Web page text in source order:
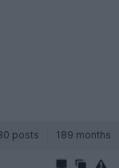
posts 189 months